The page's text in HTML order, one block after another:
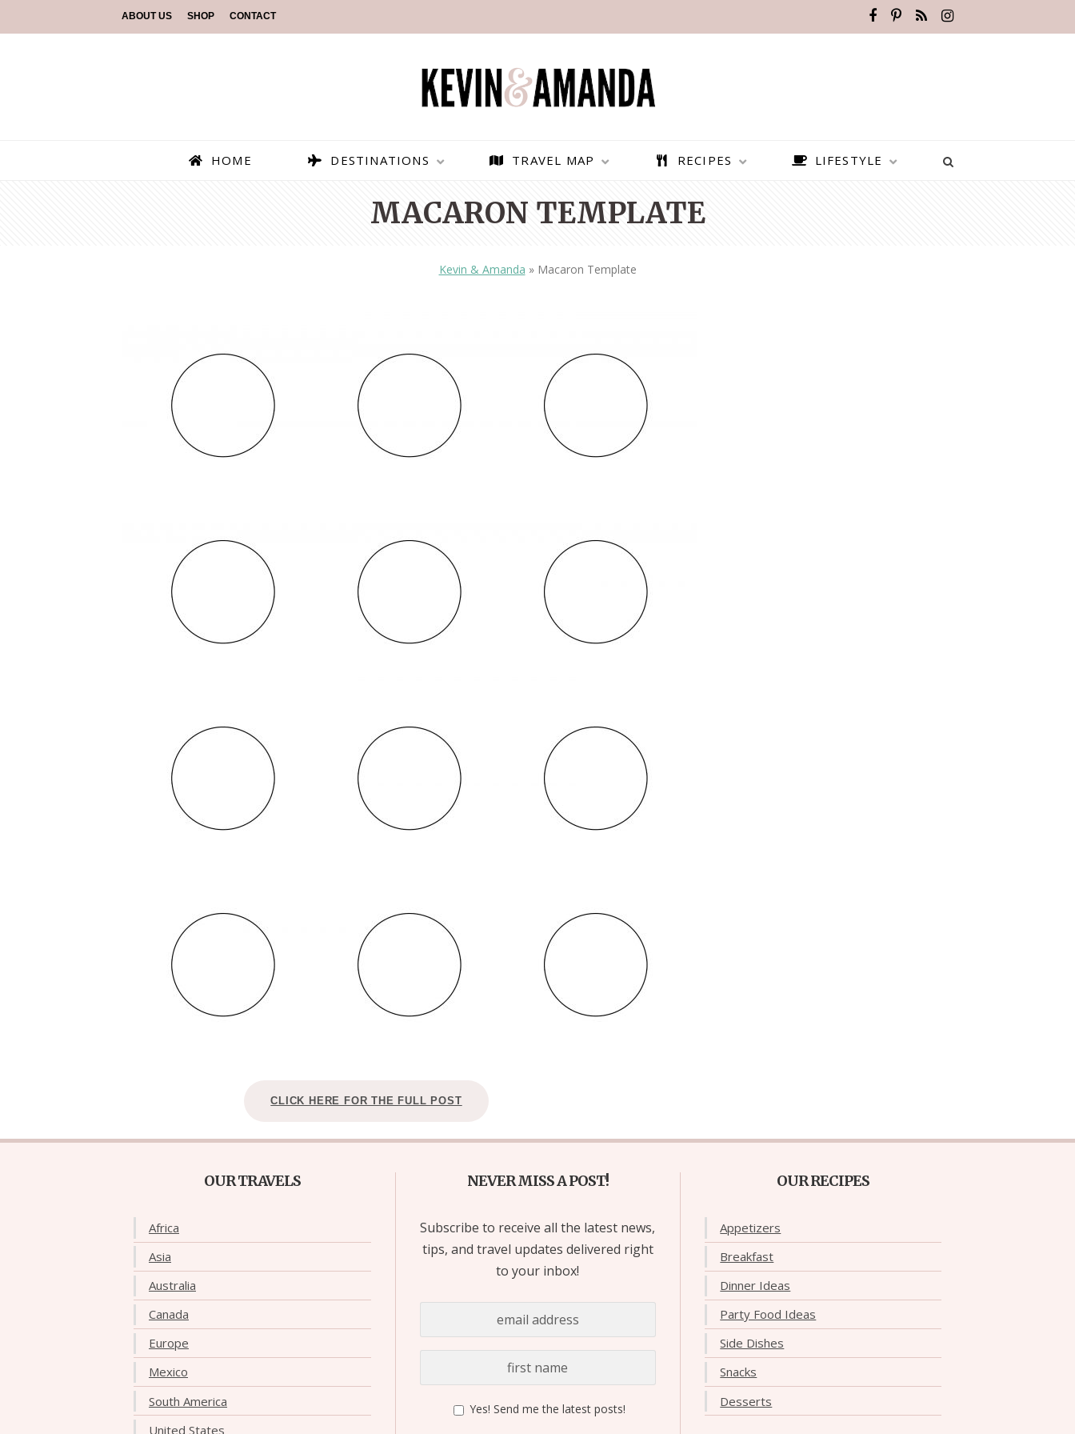
ABOUT US SHOP CONTACT
HOME DESTINATIONS
PARAGLIDING OVER
OLUDENIZ BEACH (TURKEY)
— TIPS FOR TOURISTS
IN RONDA, SPAIN
BEST THINGS TO DO IN
BRUSSELS BELGIUM
TRAVEL MAP RECIPES LIFESTYLE
MACARON TEMPLATE
Kevin & Amanda » Macaron Template
CLICK HERE FOR THE FULL POST
OUR TRAVELS
Africa
Asia
Australia
Canada
Europe
Mexico
South America
United States
NEVER MISS A POST!
Subscribe to receive all the latest news,
tips, and travel updates delivered right
to your inbox!
Yes! Send me the latest posts!
OUR RECIPES
Appetizers
Breakfast
Dinner Ideas
Party Food Ideas
Side Dishes
Snacks
Desserts